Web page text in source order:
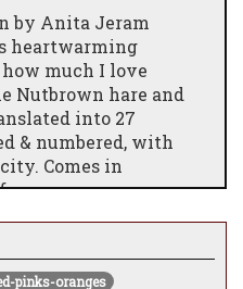
by Anita Jeram
heartwarming
how much I love
Nutbrown hare and
into 27
& numbered, with
Comes in
pinks-oranges